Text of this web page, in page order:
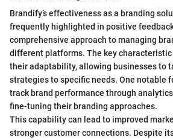
Brandify’s effectiveness as a branding
frequently highlighted in positive
comprehensive approach to managing
different platforms. The key
their adaptability, allowing businesses to
strategies to specific needs. One notable
track brand performance through
fine-tuning their branding approaches.
This capability can lead to improved
stronger customer connections. Despite